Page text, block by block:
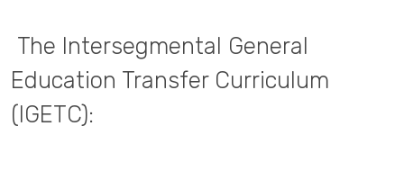
The Intersegmental General
Education Transfer Curriculum
(IGETC):